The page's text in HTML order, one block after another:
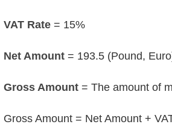
VAT Rate= 15%
Net Amount= 193.5 (Pound,
Gross Amount= The amount of
Gross Amount = Net Amount +